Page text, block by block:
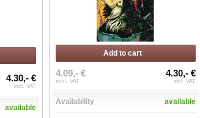
4.30,- €
incl. VAT
available
Add to cart
4.09,- €
excl. VAT
4.30,- €
incl. VAT
Availability available